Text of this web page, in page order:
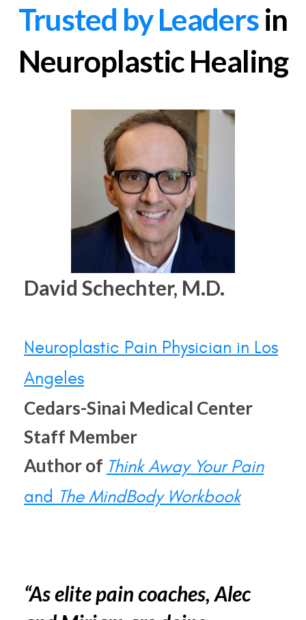
Trusted by Leadersin
Neuroplastic Healing
David Schechter, M.D.
Neuroplastic Pain Physician in Los
Angeles
Cedars-Sinai Medical Center
Staff Member
Author of Think Away Your Pain
and The MindBody Workbook
“As elite pain coaches, Alec